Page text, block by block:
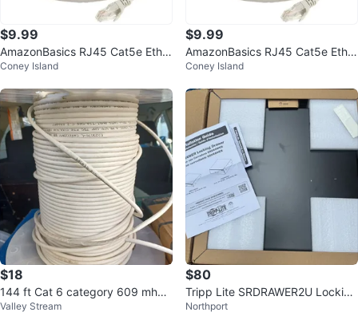
$9.99
AmazonBasics RJ45 Cat5e Ether
net Cable - 14 ft
Coney Island
$9.99
AmazonBasics RJ45 Cat5e Ether
net Cable - 14 ft
Coney Island
$18
144 ft Cat 6 category 609 mhz f
t 6
Valley Stream
$80
Tripp Lite SRDRAWER2U Locking
Drawer
Northport